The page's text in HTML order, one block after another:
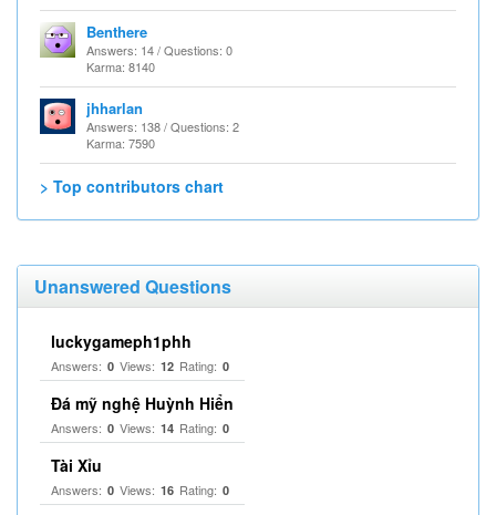
Benthere
Answers: 14 / Questions: 0
Karma: 8140
jhharlan
Answers: 138 / Questions: 2
Karma: 7590
> Top contributors chart
Unanswered Questions
luckygameph1phh
Answers: 0 Views: 12 Rating: 0
Đá mỹ nghệ Huỳnh Hiển
Answers: 0 Views: 14 Rating: 0
Tài Xỉu
Answers: 0 Views: 16 Rating: 0